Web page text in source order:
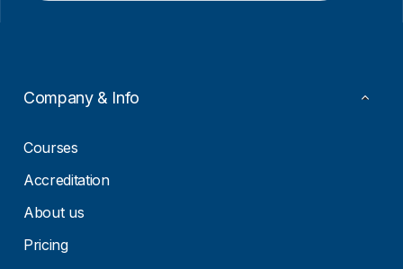
Company & Info
Courses
Accreditation
About us
Pricing